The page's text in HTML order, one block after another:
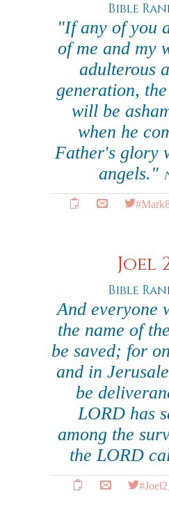
Bible
"If any of you
of me and my
adulterous
generation,
will be
when he
Father's glory
angels."
Joel
Bible
And everyone
the name of
be saved; for
and in
be
LORD has
among the
the LORD